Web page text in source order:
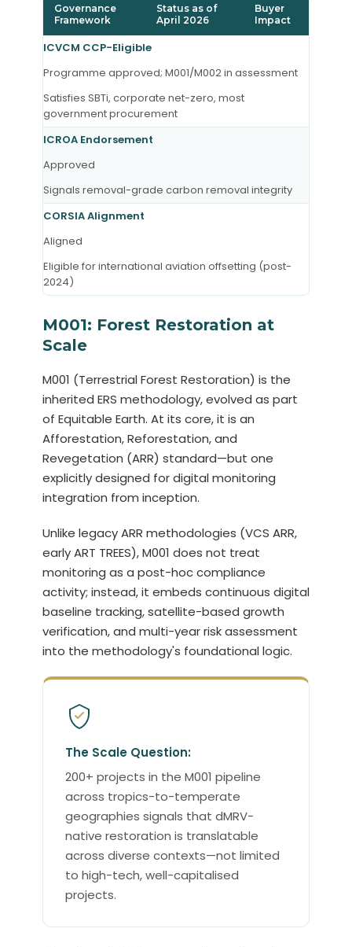
Governance
Framework
Status as of
April 2026
Buyer
Impact
ICVCM CCP-Eligible
Programme approved; M001/M002 in assessment
Satisfies SBTi, corporate net-zero, most
government procurement
ICROA Endorsement
Approved
Signals removal-grade carbon removal integrity
CORSIA Alignment
Aligned
Eligible for international aviation offsetting (post-
2024)
M001: Forest Restoration at
Scale
M001 (Terrestrial Forest Restoration) is the
inherited ERS methodology, evolved as part
of Equitable Earth. At its core, it is an
Afforestation, Reforestation, and
Revegetation (ARR) standard—but one
explicitly designed for digital monitoring
integration from inception.
Unlike legacy ARR methodologies (VCS ARR,
early ART TREES), M001 does not treat
monitoring as a post-hoc compliance
activity; instead, it embeds continuous digital
baseline tracking, satellite-based growth
verification, and multi-year risk assessment
into the methodology's foundational logic.
The Scale Question:
200+ projects in the M001 pipeline
across tropics-to-temperate
geographies signals that dMRV-
native restoration is translatable
across diverse contexts—not limited
to high-tech, well-capitalised
projects.